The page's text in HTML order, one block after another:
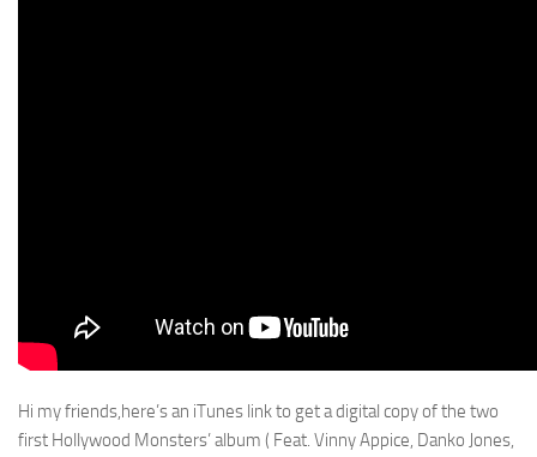
Hi my friends,here’s an iTunes link to get a digital copy of the two
first Hollywood Monsters’ album ( Feat. Vinny Appice, Danko Jones,